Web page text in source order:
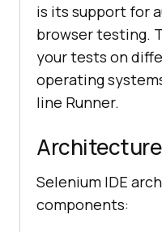
is its support for
browser testing.
your tests on
operating
line Runner.
Architecture
Selenium IDE
components: